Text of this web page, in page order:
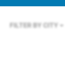
FILTER BY CITY